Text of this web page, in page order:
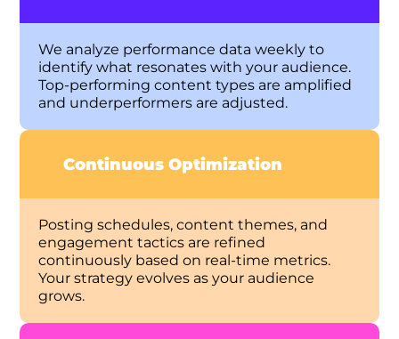
We analyze performance data weekly to
identify what resonates with your audience.
Top-performing content types are amplified
and underperformers are adjusted.
Continuous Optimization
Posting schedules, content themes, and
engagement tactics are refined
continuously based on real-time metrics.
Your strategy evolves as your audience
grows.